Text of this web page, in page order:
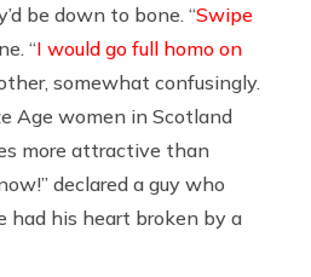
be down to bone. “Swipe
“I would go full homo on
somewhat confusingly.
Age women in Scotland
more attractive than
declared a guy who
had his heart broken by a